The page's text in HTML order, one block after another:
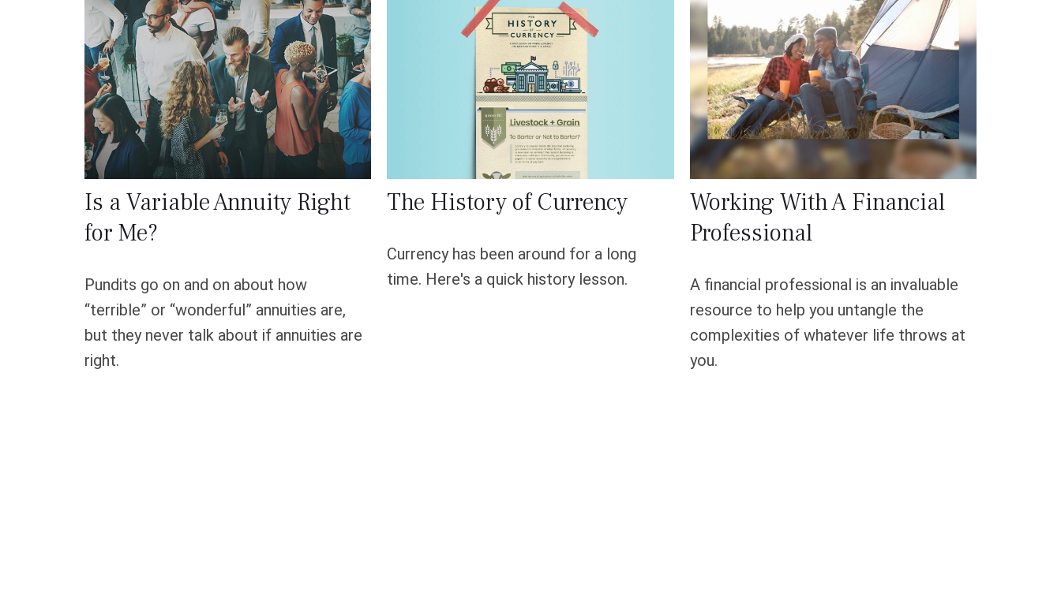
Is a Variable Annuity Right
for Me?
Pundits go on and on about how
“terrible” or “wonderful” annuities are,
but they never talk about if annuities are
right.
The History of Currency
Currency has been around for a long
time. Here's a quick history lesson.
Working With A Financial
Professional
A financial professional is an invaluable
resource to help you untangle the
complexities of whatever life throws at
you.